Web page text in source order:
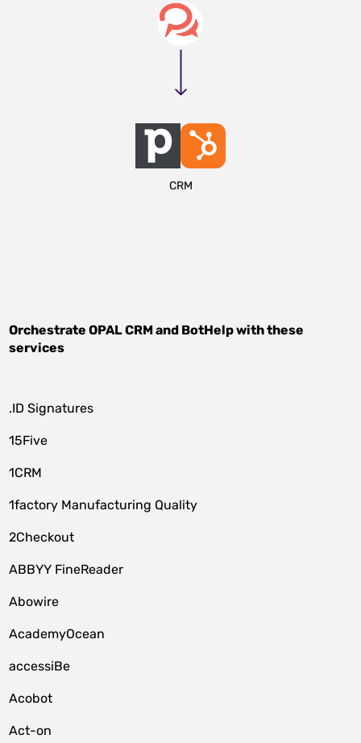
CRM
OrchestrateOPAL CRMand BotHelpwith these
services
.ID Signatures
15Five
1CRM
1factory Manufacturing Quality
2Checkout
ABBYY FineReader
Abowire
AcademyOcean
accessiBe
Acobot
Act-on